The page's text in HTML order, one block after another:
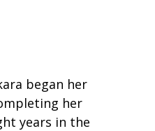
began her
her
years in the